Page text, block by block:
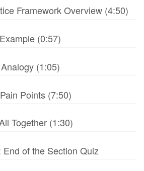
Framework Overview (4:50)
(0:57)
(1:05)
Points (7:50)
Together (1:30)
End of the Section Quiz